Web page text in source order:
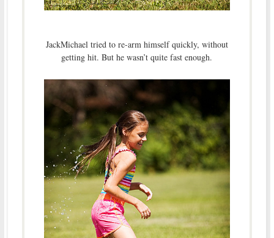
JackMichael tried to re-arm himself quickly, without
getting hit. But he wasn’t quite fast enough.